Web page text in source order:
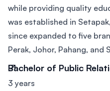
while providing quality
was established in
since expanded to five
Perak, Johor, Pahang, and
Bachelor of Public
3 years